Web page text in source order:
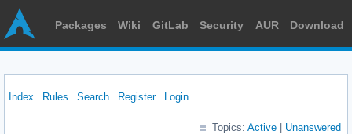
Packages Wiki GitLab Security AUR Download
Index Rules Search Register Login
Topics: Active Unanswered